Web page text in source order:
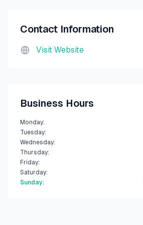
Contact Information
Visit Website
Business Hours
Monday:
Tuesday:
Wednesday:
Thursday:
Friday:
Saturday:
Sunday: